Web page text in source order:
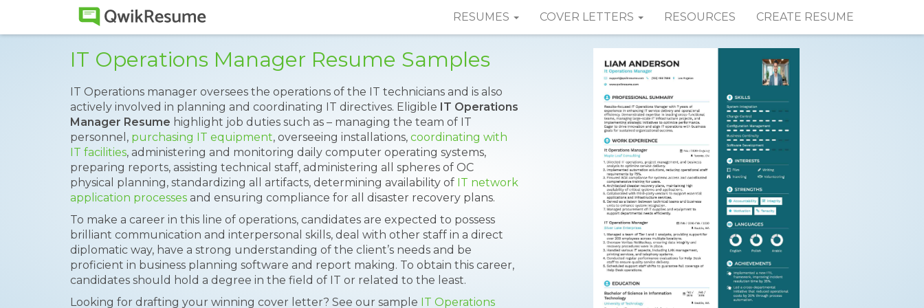
RESUMES COVER LETTERS RESOURCES CREATE RESUME
IT Operations Manager Resume Samples
IT Operations manager oversees the operations of the IT technicians and is also
actively involved in planning and coordinating IT directives. Eligible IT Operations
Manager Resume highlight job duties such as – managing the team of IT
personnel, purchasing IT equipment, overseeing installations, coordinating with
IT facilities, administering and monitoring daily computer operating systems,
preparing reports, assisting technical staff, administering all spheres of OC
physical planning, standardizing all artifacts, determining availability of IT network
application processes and ensuring compliance for all disaster recovery plans.
To make a career in this line of operations, candidates are expected to possess
brilliant communication and interpersonal skills, deal with other staff in a direct
diplomatic way, have a strong understanding of the client’s needs and be
proficient in business planning software and report making. To obtain this career,
candidates should hold a degree in the field of IT or related to the least.
Looking for drafting your winning cover letter? See our sample IT Operations